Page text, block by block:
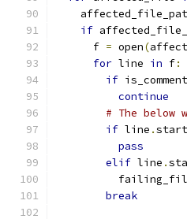
if
      f
= open(
for line in f:
if is_comment
continue
# The
if line .
pass
elif line .
break